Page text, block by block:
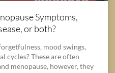
Symptoms,
or both?
mood swings,
cycles? These are often
menopause, however, they